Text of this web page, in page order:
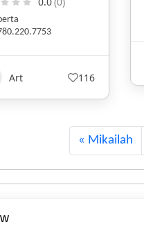
863-9726
Mikailah